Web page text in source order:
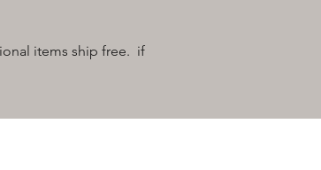
items ship free. if